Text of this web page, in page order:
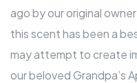
ago by our original
this scent has been a
may attempt to create
our beloved Grandpa’s